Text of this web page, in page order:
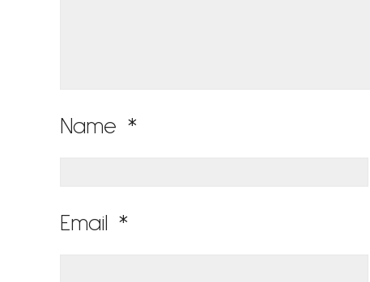
Name *
Email *